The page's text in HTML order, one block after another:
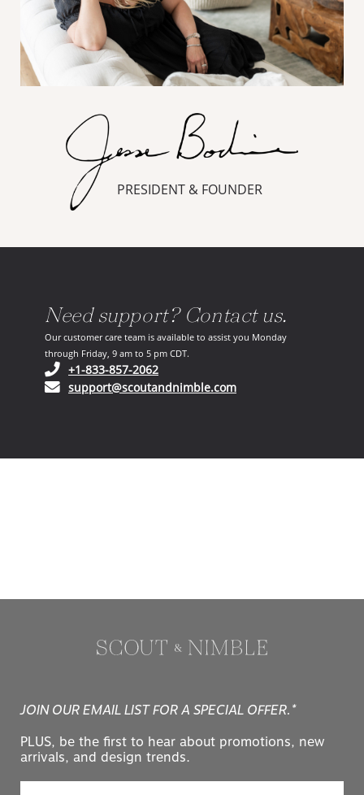
PRESIDENT & FOUNDER
Need support? Contact us.
Our customer care team is available to assist you Monday
through Friday, 9 am to 5 pm CDT.
+1-833-857-2062(opens in your phone application)
support@scoutandnimble.com(opens in your email
JOIN OUR EMAIL LIST FOR A SPECIAL OFFER.*
PLUS, be the first to hear about promotions, new
arrivals, and design trends.